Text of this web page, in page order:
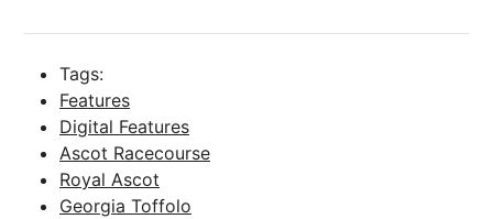
Tags:
Features
Digital Features
Ascot Racecourse
Royal Ascot
Georgia Toffolo